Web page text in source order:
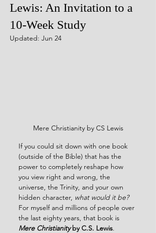
Lewis: An Invitation to a
10-Week Study
Updated: Jun 24
Mere Christianity by CS Lewis
If you could sit down with one book
(outside of the Bible) that has the
power to completely reshape how
you view right and wrong, the
universe, the Trinity, and your own
hidden character, what would it be?
For myself and millions of people over
the last eighty years, that book is
Mere Christianity by C.S. Lewis.